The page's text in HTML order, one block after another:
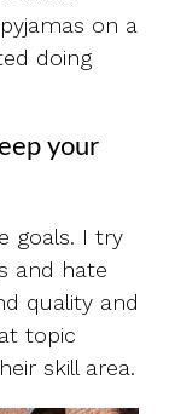
on a
doing
your
goals. I try
and hate
quality and
topic
skill area.